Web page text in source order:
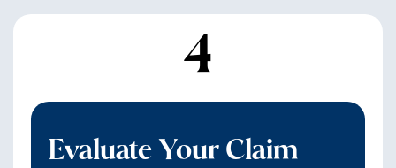
4
Evaluate Your Claim